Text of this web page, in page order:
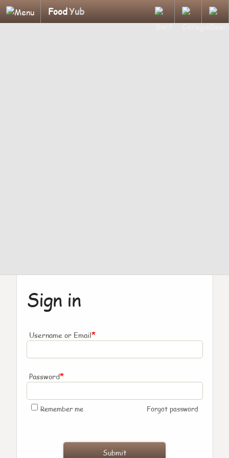
FoodYub
Sign in
Username or Email*
Password*
Remember me Forgot password